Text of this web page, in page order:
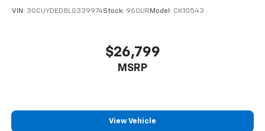
VIN: 3GCUYDED8LG339974Stock: 960UR Model: CK10543
$26,799
MSRP
View Vehicle